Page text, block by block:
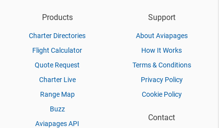
Products
Charter Directories
Flight Calculator
Quote Request
Charter Live
Range Map
Buzz
Aviapages API
Support
About Aviapages
How It Works
Terms & Conditions
Privacy Policy
Cookie Policy
Contact